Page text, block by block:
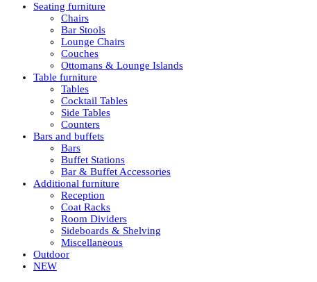
Seating furniture
Chairs
Bar Stools
Lounge Chairs
Couches
Ottomans & Lounge Islands
Table furniture
Tables
Cocktail Tables
Side Tables
Counters
Bars and buffets
Bars
Buffet Stations
Bar & Buffet Accessories
Additional furniture
Reception
Coat Racks
Room Dividers
Sideboards & Shelving
Miscellaneous
Outdoor
NEW